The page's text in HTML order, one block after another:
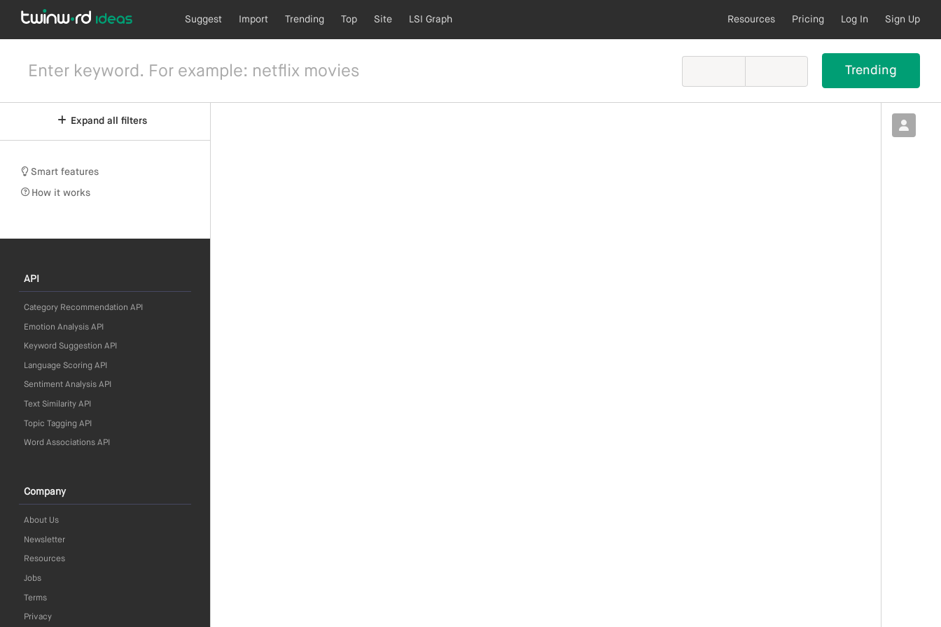
Suggest Import Trending Top Site LSI Graph Resources Pricing Log In Sign Up
Expand all filters
Smart features
How it works
API
Category Recommendation API
Emotion Analysis API
Keyword Suggestion API
Language Scoring API
Sentiment Analysis API
Text Similarity API
Topic Tagging API
Word Associations API
Company
About Us
Newsletter
Resources
Jobs
Terms
Privacy